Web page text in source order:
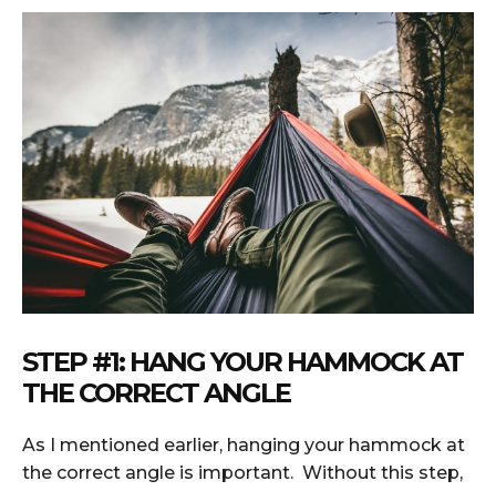
STEP #1: HANG YOUR HAMMOCK AT
THE CORRECT ANGLE
As I mentioned earlier, hanging your hammock at
the correct angle is important. Without this step,